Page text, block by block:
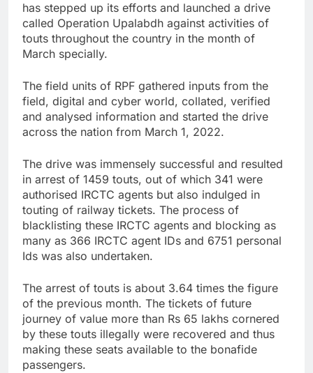
has stepped up its efforts and launched a drive
called Operation Upalabdh against activities of
touts throughout the country in the month of
March specially.
The field units of RPF gathered inputs from the
field, digital and cyber world, collated, verified
and analysed information and started the drive
across the nation from March 1, 2022.
The drive was immensely successful and resulted
in arrest of 1459 touts, out of which 341 were
authorised IRCTC agents but also indulged in
touting of railway tickets. The process of
blacklisting these IRCTC agents and blocking as
many as 366 IRCTC agent IDs and 6751 personal
Ids was also undertaken.
The arrest of touts is about 3.64 times the figure
of the previous month. The tickets of future
journey of value more than Rs 65 lakhs cornered
by these touts illegally were recovered and thus
making these seats available to the bonafide
passengers.